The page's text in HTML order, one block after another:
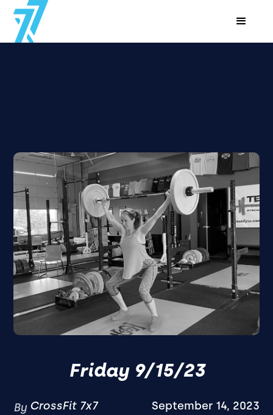
Friday 9/15/23
By CrossFit 7x7 September 14, 2023